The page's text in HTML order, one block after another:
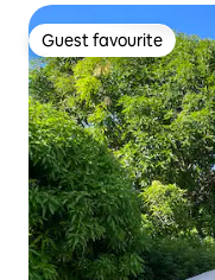
Guest favourite
Guest favourite